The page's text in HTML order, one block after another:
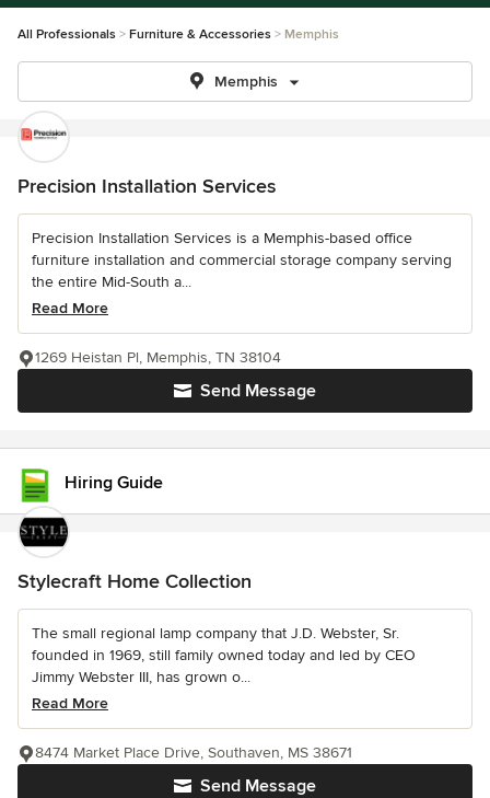
All Professionals Furniture & Accessories Memphis
Memphis
Precision Installation Services
Precision Installation Services is a Memphis-based office
furniture installation and commercial storage company serving
the entire Mid-South a...
Read More
Send Message
1269 Heistan Pl, Memphis, TN 38104
Hiring Guide
Stylecraft Home Collection
The small regional lamp company that J.D. Webster, Sr.
founded in 1969, still family owned today and led by CEO
Jimmy Webster III, has grown o...
Read More
Send Message
8474 Market Place Drive, Southaven, MS 38671